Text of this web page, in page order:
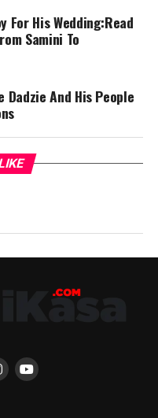
For His Wedding:Read
Samini To
Dadzie And His People